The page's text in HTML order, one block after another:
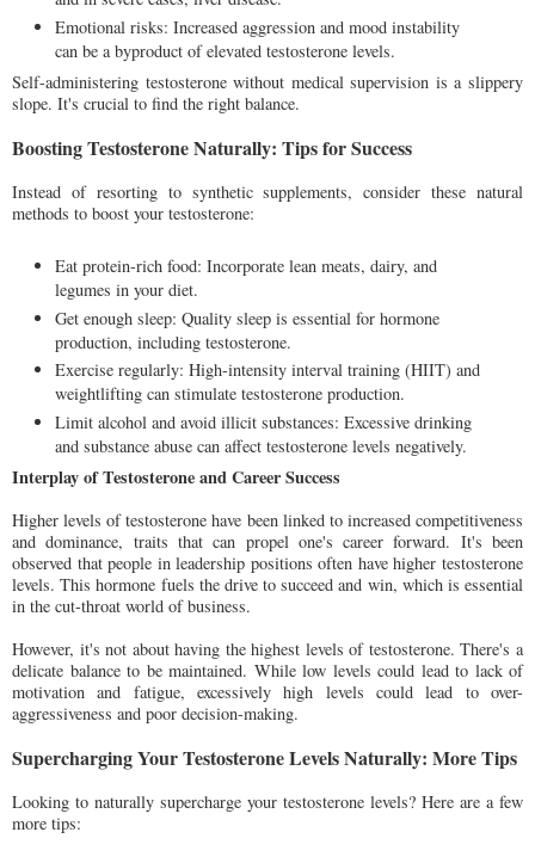
Emotional risks: Increased aggression and mood instability
can be a byproduct of elevated testosterone levels.
Self-administering testosterone without medical supervision is a slippery
slope. It's crucial to find the right balance.
Boosting Testosterone Naturally: Tips for Success
Instead of resorting to synthetic supplements, consider these natural
methods to boost your testosterone:
Eat protein-rich food: Incorporate lean meats, dairy, and
legumes in your diet.
Get enough sleep: Quality sleep is essential for hormone
production, including testosterone.
Exercise regularly: High-intensity interval training (HIIT) and
weightlifting can stimulate testosterone production.
Limit alcohol and avoid illicit substances: Excessive drinking
and substance abuse can affect testosterone levels negatively.
Interplay of Testosterone and Career Success
Higher levels of testosterone have been linked to increased competitiveness
and dominance, traits that can propel one's career forward. It's been
observed that people in leadership positions often have higher testosterone
levels. This hormone fuels the drive to succeed and win, which is essential
in the cut-throat world of business.
However, it's not about having the highest levels of testosterone. There's a
delicate balance to be maintained. While low levels could lead to lack of
motivation and fatigue, excessively high levels could lead to over-
aggressiveness and poor decision-making.
Supercharging Your Testosterone Levels Naturally: More Tips
Looking to naturally supercharge your testosterone levels? Here are a few
more tips: